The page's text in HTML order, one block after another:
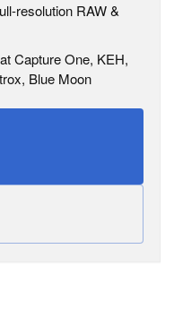
resolution RAW &
Capture One, KEH,
Blue Moon